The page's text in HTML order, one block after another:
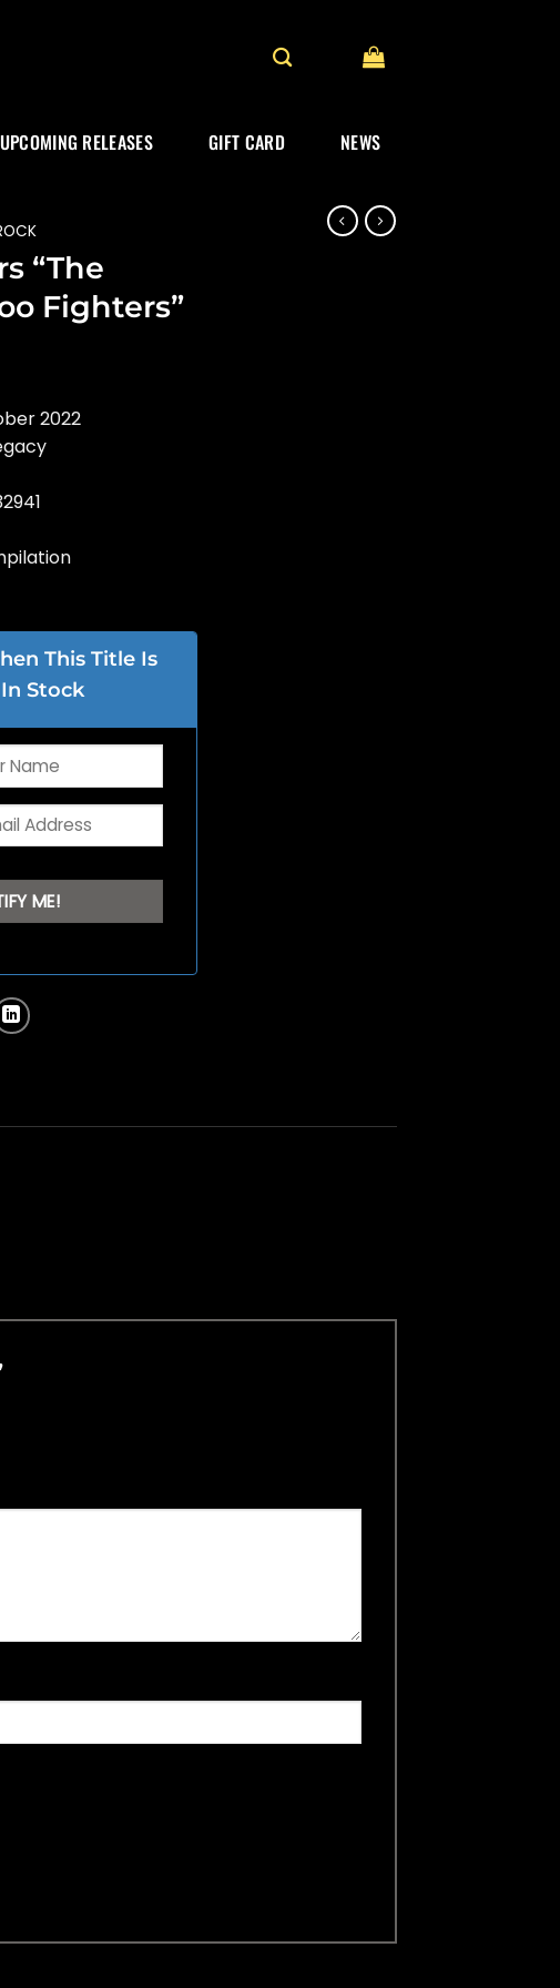
UPCOMING RELEASES GIFT CARD NEWS
“The
Fighters”
2022
This Title Is
Stock